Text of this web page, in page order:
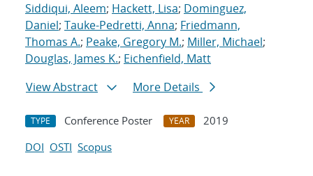
Siddiqui, Aleem; Hackett, Lisa; Dominguez,
Daniel; Tauke-Pedretti, Anna; Friedmann,
Thomas A.; Peake, Gregory M.; Miller, Michael;
Douglas, James K.; Eichenfield, Matt
View Abstract
More Details
TYPE Conference Poster YEAR
2019
DOI OSTI Scopus